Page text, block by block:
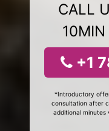
CALL
+1
*Introductory
consultation after
additional minutes